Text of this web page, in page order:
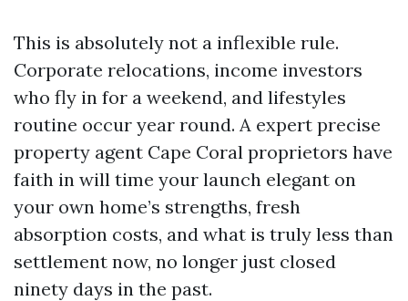
This is absolutely not a inflexible rule.
Corporate relocations, income investors
who fly in for a weekend, and lifestyles
routine occur year round. A expert precise
property agent Cape Coral proprietors have
faith in will time your launch elegant on
your own home’s strengths, fresh
absorption costs, and what is truly less than
settlement now, no longer just closed
ninety days in the past.